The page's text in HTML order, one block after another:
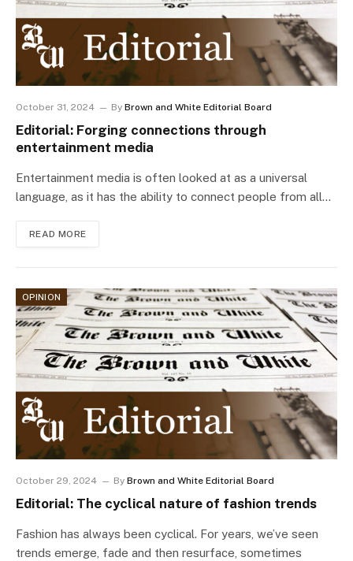
October 31, 2024 By Brown and White Editorial Board
Editorial: Forging connections through
entertainment media
Entertainment media is often looked at as a universal
language, as it has the ability to connect people from all…
READ MORE
OPINION
October 29, 2024 By Brown and White Editorial Board
Editorial: The cyclical nature of fashion trends
Fashion has always been cyclical. For years, we’ve seen
trends emerge, fade and then resurface, sometimes